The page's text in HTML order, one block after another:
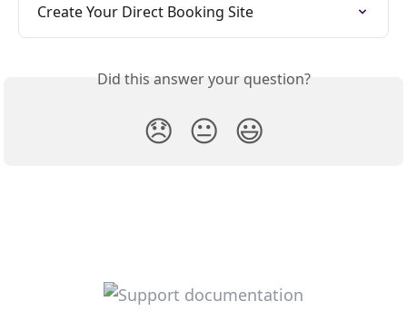
Create Your Direct Booking Site
Did this answer your question?
😞 😐 😃